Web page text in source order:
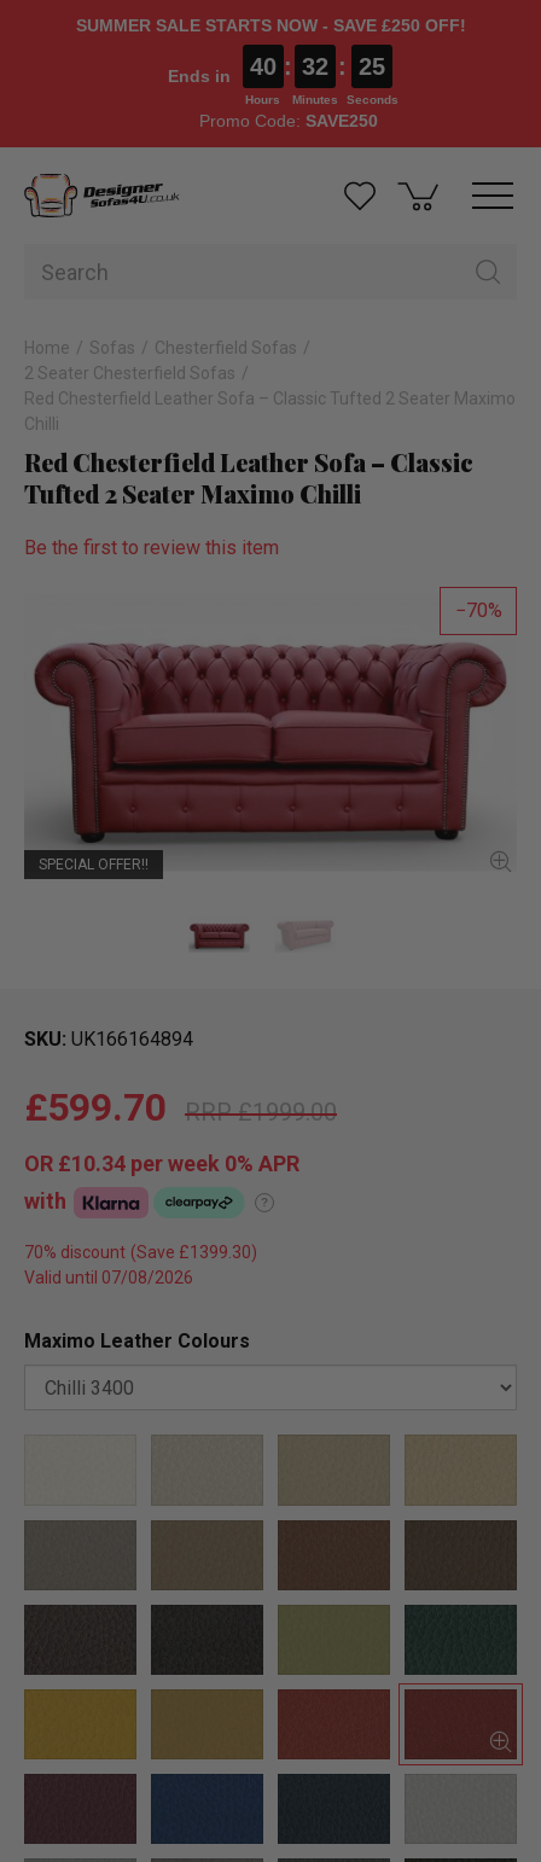
SUMMER SALE STARTS NOW - SAVE £250 OFF!
Ends in 40
Hours
: 32
Minutes
: 24
Seconds
Promo Code: SAVE250
Home Sofas
Chesterfield Sofas
2 Seater Chesterfield Sofas
Red Chesterfield Leather Sofa – Classic Tufted 2 Seater Maximo
Chilli
Red Chesterfield Leather Sofa – Classic
Tufted 2 Seater Maximo Chilli
Be the first to review this item
70
SPECIAL OFFER!!
SKU UK166164894
£1999.00
£599.70
OR £10.34 per week 0% APR
with
?
70% discount
Valid until 07/08/2026
Maximo Leather Colours